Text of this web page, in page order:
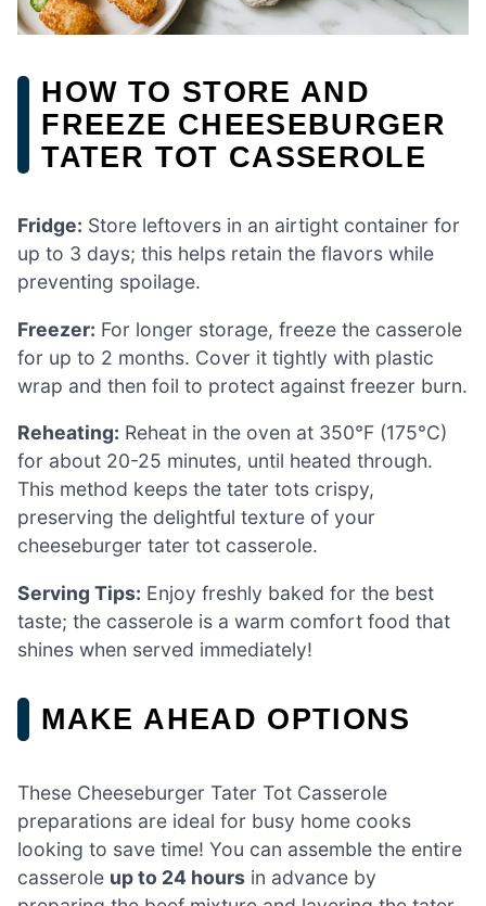
HOW TO STORE AND
FREEZE CHEESEBURGER
TATER TOT CASSEROLE
Fridge: Store leftovers in an airtight container for
up to 3 days; this helps retain the flavors while
preventing spoilage.
Freezer: For longer storage, freeze the casserole
for up to 2 months. Cover it tightly with plastic
wrap and then foil to protect against freezer burn.
Reheating: Reheat in the oven at 350°F (175°C)
for about 20-25 minutes, until heated through.
This method keeps the tater tots crispy,
preserving the delightful texture of your
cheeseburger tater tot casserole.
Serving Tips: Enjoy freshly baked for the best
taste; the casserole is a warm comfort food that
shines when served immediately!
MAKE AHEAD OPTIONS
These Cheeseburger Tater Tot Casserole
preparations are ideal for busy home cooks
looking to save time! You can assemble the entire
casserole up to 24 hours in advance by